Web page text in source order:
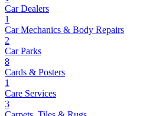
Car Dealers
1
Car Mechanics & Body Repairs
2
Car Parks
8
Cards & Posters
1
Care Services
3